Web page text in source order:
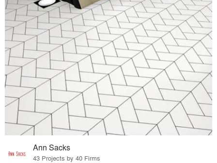
Ann Sacks
43 Projects by 40 Firms